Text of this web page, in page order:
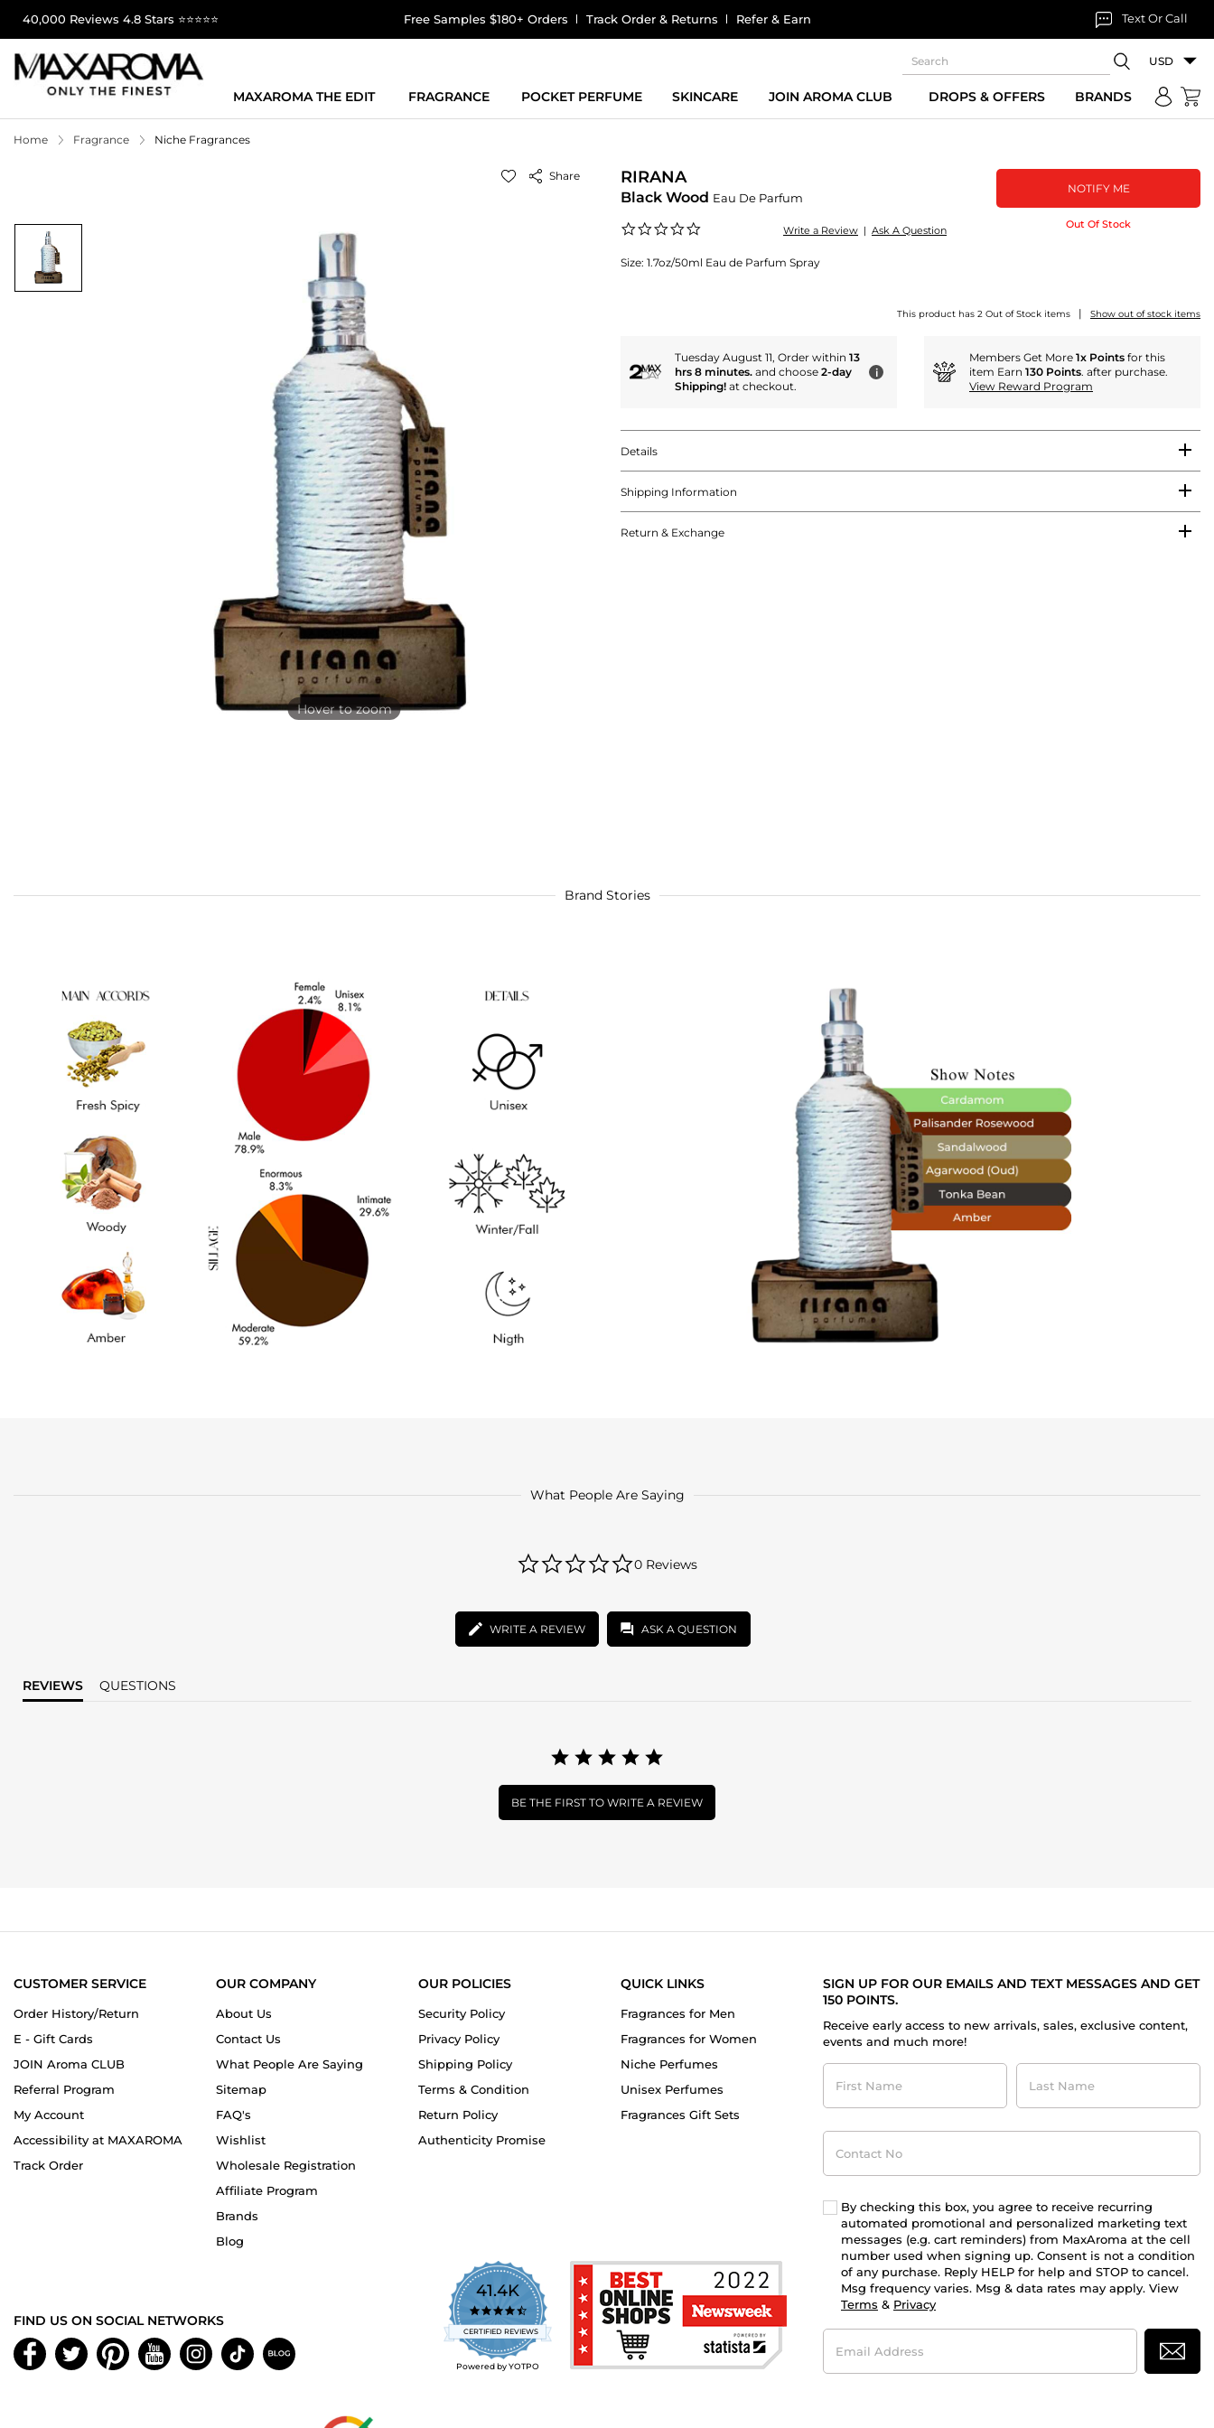
40,000 Reviews 4.8 Stars ⭐⭐⭐⭐⭐ Free Samples $180+ Orders Track Order & Returns Refer & Earn Text Or Call
USD
MAXAROMA THE EDIT FRAGRANCE POCKET PERFUME SKINCARE JOIN AROMA CLUB DROPS & OFFERS BRANDS
Home Fragrance Niche Fragrances
Share
Hover to zoom
RIRANA
Black Wood Eau De Parfum
rating
Write a Review | Ask A Question
Size: 1.7oz/50ml Eau de Parfum Spray
NOTIFY ME
Out Of Stock
This product has 2 Out of Stock items | Show out of stock items
Tuesday August 11, Order within 13
hrs 8 minutes. and choose 2-day
Shipping! at checkout.
i
Members Get More 1x Points for this
item Earn 130 Points. after purchase.
View Reward Program
Details
Shipping Information
Return & Exchange
Brand Stories
What People Are Saying
star
0 Reviews
WRITE A REVIEW ASK A QUESTION
REVIEWS QUESTIONS
BE THE FIRST TO WRITE A REVIEW
CUSTOMER SERVICE
Order History/Return
E - Gift Cards
JOIN Aroma CLUB
Referral Program
My Account
Accessibility at MAXAROMA
Track Order
OUR COMPANY
About Us
Contact Us
What People Are Saying
Sitemap
FAQ's
Wishlist
Wholesale Registration
Affiliate Program
Brands
Blog
OUR POLICIES
Security Policy
Privacy Policy
Shipping Policy
Terms & Condition
Return Policy
Authenticity Promise
QUICK LINKS
Fragrances for Men
Fragrances for Women
Niche Perfumes
Unisex Perfumes
Fragrances Gift Sets
SIGN UP FOR OUR EMAILS AND TEXT MESSAGES AND GET
150 POINTS.
Receive early access to new arrivals, sales, exclusive content,
events and much more!
First
Name
Last
Name
Contact
No
By checking this box, you agree to receive recurring
automated promotional and personalized marketing text
messages (e.g. cart reminders) from MaxAroma at the cell
number used when signing up. Consent is not a condition
of any purchase. Reply HELP for help and STOP to cancel.
Msg frequency varies. Msg & data rates may apply. View
Terms & Privacy
Email
Address
41.4K
4.7
star
rating
CERTIFIED REVIEWS
Powered by YOTPO
FIND US ON SOCIAL NETWORKS